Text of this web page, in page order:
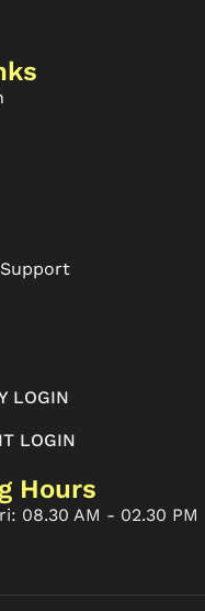
LOGIN
LOGIN
Hours
08.30 AM - 02.30 PM